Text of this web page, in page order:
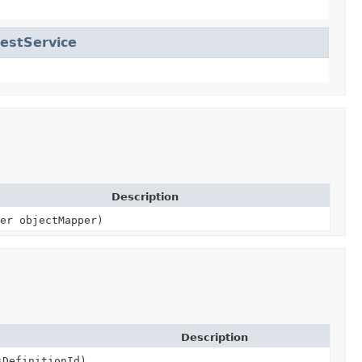
Description
objectMapper)
Description